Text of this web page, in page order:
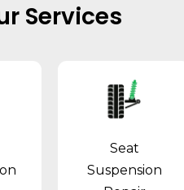
Services
Seat
Suspension